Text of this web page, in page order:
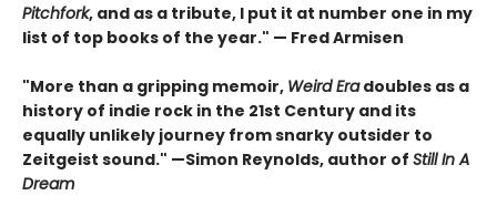
Pitchfork, and as a tribute, I put it at number one in my
list of top books of the year." — Fred Armisen
"More than a gripping memoir, Weird Eradoubles as a
history of indie rock in the 21st Century and its
equally unlikely journey from snarky outsider to
Zeitgeist sound." —Simon Reynolds, author of Still In A
Dream